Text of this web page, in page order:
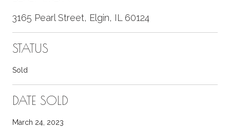
3165 Pearl Street, Elgin, IL 60124
STATUS
Sold
DATE SOLD
March 24, 2023